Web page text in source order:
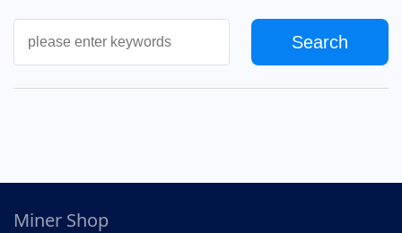
Search
Miner Shop